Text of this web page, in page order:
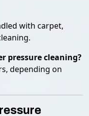
with carpet,
pressure cleaning?
depending on